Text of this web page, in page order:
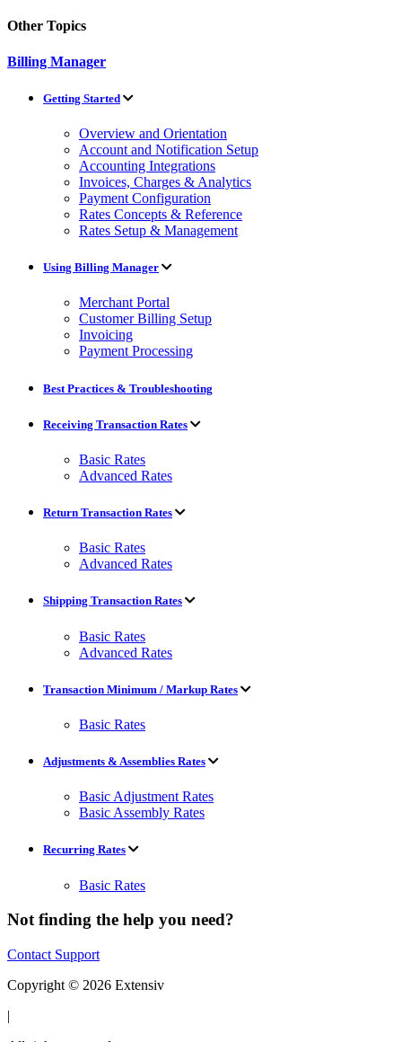
Other Topics
Billing Manager
Getting Started
Overview and Orientation
Account and Notification Setup
Accounting Integrations
Invoices, Charges & Analytics
Payment Configuration
Rates Concepts & Reference
Rates Setup & Management
Using Billing Manager
Merchant Portal
Customer Billing Setup
Invoicing
Payment Processing
Best Practices & Troubleshooting
Receiving Transaction Rates
Basic Rates
Advanced Rates
Return Transaction Rates
Basic Rates
Advanced Rates
Shipping Transaction Rates
Basic Rates
Advanced Rates
Transaction Minimum / Markup Rates
Basic Rates
Adjustments & Assemblies Rates
Basic Adjustment Rates
Basic Assembly Rates
Recurring Rates
Basic Rates
Not finding the help you need?
Contact Support
Copyright © 2026 Extensiv
|